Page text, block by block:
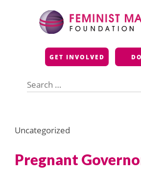
Feminist
GET INVOLVED
for:
Uncategorized
Pregnant